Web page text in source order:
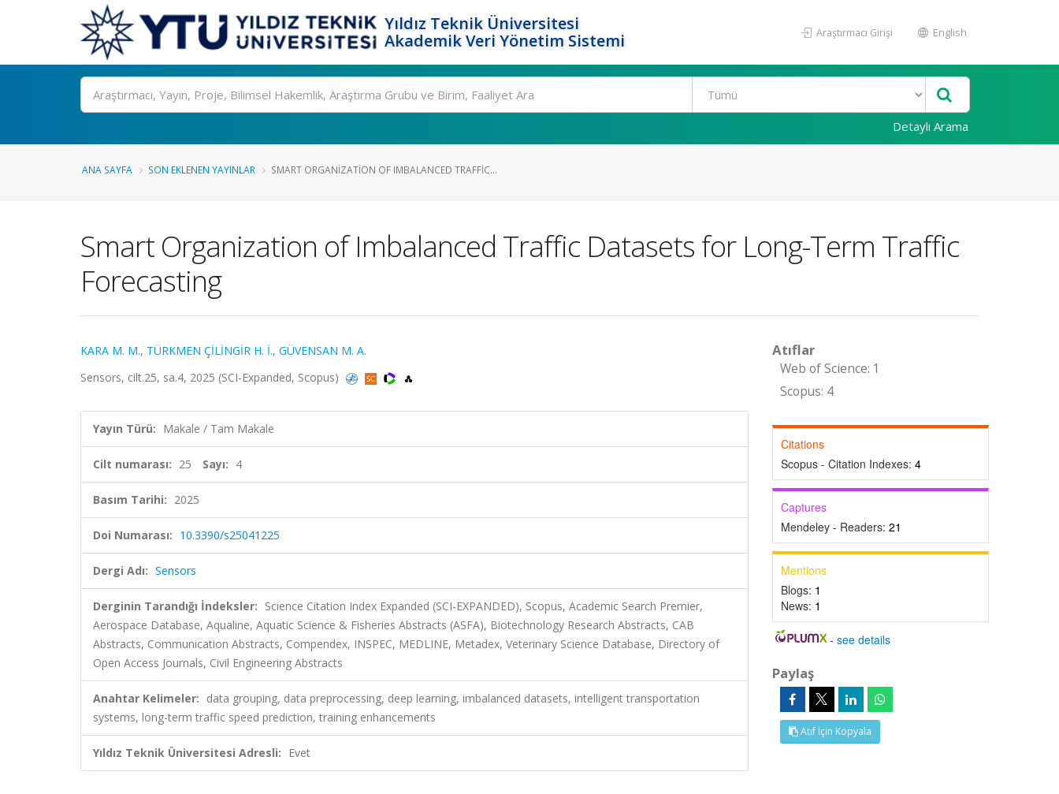
Yıldız Teknik Üniversitesi
Akademik Veri Yönetim Sistemi
Araştırmacı Girişi English
Ara
Detaylı Arama
ANA SAYFA SON EKLENEN YAYINLAR SMART ORGANIZATION OF IMBALANCED TRAFFIC...
Smart Organization of Imbalanced Traffic Datasets for Long-Term Traffic
Forecasting
KARA M. M., TÜRKMEN ÇİLİNGİR H. İ., GÜVENSAN M. A.
Sensors, cilt.25, sa.4, 2025 (SCI-Expanded, Scopus)
Yayın Türü: Makale / Tam Makale
Cilt numarası: 25 Sayı: 4
Basım Tarihi: 2025
Doi Numarası: 10.3390/s25041225
Dergi Adı: Sensors
Derginin Tarandığı İndeksler: Science Citation Index Expanded (SCI-EXPANDED), Scopus, Academic Search Premier,
Aerospace Database, Aqualine, Aquatic Science & Fisheries Abstracts (ASFA), Biotechnology Research Abstracts, CAB
Abstracts, Communication Abstracts, Compendex, INSPEC, MEDLINE, Metadex, Veterinary Science Database, Directory of
Open Access Journals, Civil Engineering Abstracts
Anahtar Kelimeler: data grouping, data preprocessing, deep learning, imbalanced datasets, intelligent transportation
systems, long-term traffic speed prediction, training enhancements
Yıldız Teknik Üniversitesi Adresli: Evet
Atıflar
Web of Science: 1
Scopus: 4
Citations
Scopus - Citation Indexes: 4
Captures
Mendeley - Readers: 21
Mentions
Blogs: 1
News: 1
-see details
Paylaş
Atıf İçin Kopyala